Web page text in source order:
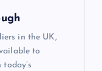
in the UK,
to